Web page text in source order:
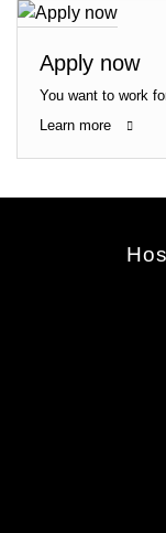
Apply now
You want to work
Learn more